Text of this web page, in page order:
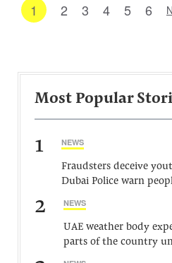
1 2 3 4 5 6
Most Popular
1 NEWS
Fraudsters deceive
Dubai Police warn
2 NEWS
UAE weather body
parts of the country